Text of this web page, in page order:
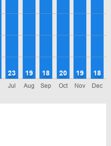
Jul
23
Aug
19
Sep
18
Oct
20
Nov
19
Dec
18